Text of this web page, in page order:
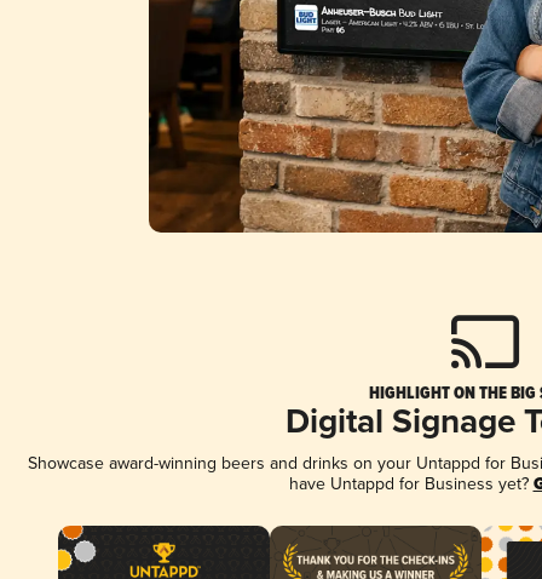
HIGHLIGHT ON THE BIG
Digital Signage
Showcase award-winning beers and drinks on your Untappd for
have Untappd for Business yet?